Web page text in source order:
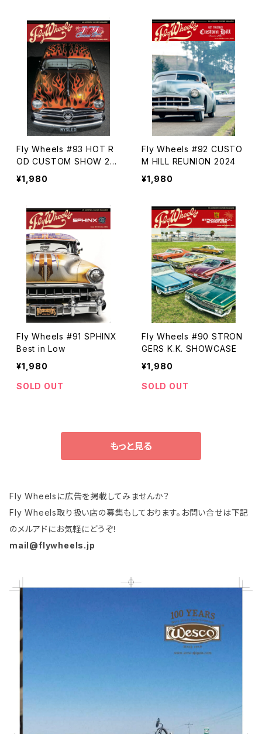
Fly Wheels #93 HOT R
OD CUSTOM SHOW 20
24
¥1,980
Fly Wheels #92 CUSTO
M HILL REUNION 2024
¥1,980
Fly Wheels #91 SPHINX
Best in Low
¥1,980
SOLD OUT
Fly Wheels #90 STRON
GERS K.K. SHOWCASE
¥1,980
SOLD OUT
もっと見る
Fly Wheelsに広告を掲載してみませんか？
Fly Wheels取り扱い店の募集もしております。お問い合せは下記
のメルアドにお気軽にどうぞ！
mail@flywheels.jp